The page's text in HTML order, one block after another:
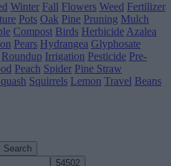
Winter Fall Flowers Weed Fertilizer
Pots Oak Pine Pruning Mulch
Compost Birds Herbicide Azalea
Pears Hydrangea Glyphosate
Roundup Irrigation Pesticide Pre-
Peach Spider Pine Straw
Squirrels Lemon Travel Beans
Search